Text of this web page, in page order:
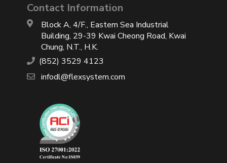
Contact Information
Block A, 4/F., Eastern Sea Industrial
Building, 29-39 Kwai Cheong Road, Kwai
Chung, N.T., H.K.
(852) 3529 4123
infodl@flexsystem.com